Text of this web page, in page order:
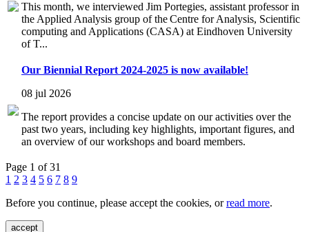
This month, we interviewed Jim Portegies, assistant professor in
the Applied Analysis group of the Centre for Analysis, Scientific
computing and Applications (CASA) at Eindhoven University
of T...
Our Biennial Report 2024-2025 is now available!
08 jul 2026
The report provides a concise update on our activities over the
past two years, including key highlights, important figures, and
an overview of our workshops and board members.
Page 1 of 31
1 2 3 4 5 6 7 8 9
Before you continue, please accept the cookies, orread more.
accept